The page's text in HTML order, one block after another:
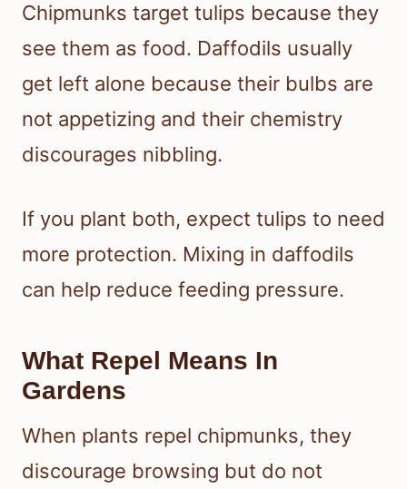
Chipmunks target tulips because they
see them as food. Daffodils usually
get left alone because their bulbs are
not appetizing and their chemistry
discourages nibbling.
If you plant both, expect tulips to need
more protection. Mixing in daffodils
can help reduce feeding pressure.
What Repel Means In
Gardens
When plants repel chipmunks, they
discourage browsing but do not